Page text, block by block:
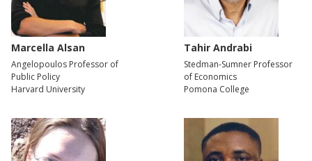
Marcella Alsan
Angelopoulos Professor of
Public Policy
Harvard University
Tahir Andrabi
Stedman-Sumner Professor
of Economics
Pomona College